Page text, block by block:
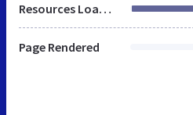
Resources Loaded
Page Rendered